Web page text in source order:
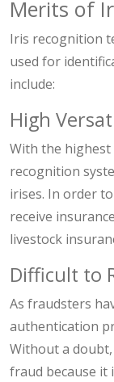
Merits of
Iris recognition
used for
include:
High
With the highest
recognition
irises. In order
receive
livestock
Difficult to
As fraudsters
authentication
Without a
fraud because it